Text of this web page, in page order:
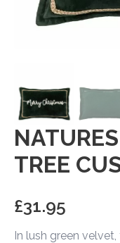
TREE
£31.95
In lush green